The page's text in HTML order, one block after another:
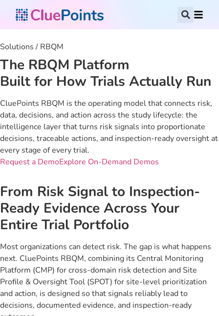
Solutions / RBQM
The RBQM Platform
Built for How Trials Actually Run
CluePoints RBQM is the operating model that connects risk,
data, decisions, and action across the study lifecycle: the
intelligence layer that turns risk signals into proportionate
decisions, traceable actions, and inspection-ready oversight at
every stage of every trial.
Request a DemoExplore On-Demand Demos
From Risk Signal to Inspection-
Ready Evidence Across Your
Entire Trial Portfolio
Most organizations can detect risk. The gap is what happens
next. CluePoints RBQM, combining its Central Monitoring
Platform (CMP) for cross-domain risk detection and Site
Profile & Oversight Tool (SPOT) for site-level prioritization
and action, is designed so that signals reliably lead to
decisions, documented evidence, and inspection-ready